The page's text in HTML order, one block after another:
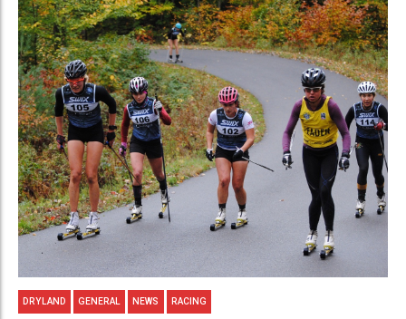
DRYLAND GENERAL NEWS RACING